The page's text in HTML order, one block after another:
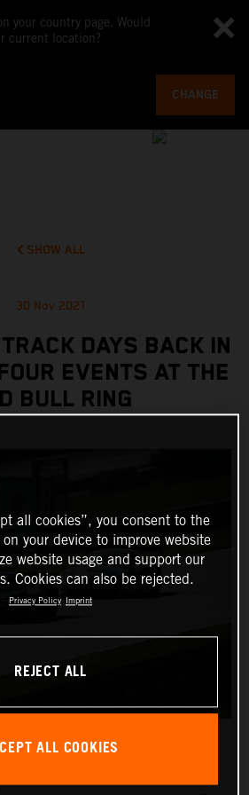
your country page. Would
current location?
CHANGE
SHOW ALL
30 Nov 2021
DAYS BACK IN
EVENTS AT THE
BULL RING
all cookies”, you consent to the
your device to improve website
website usage and support our
Cookies can also be rejected.
Privacy Policy Imprint
REJECT ALL
ALL COOKIES